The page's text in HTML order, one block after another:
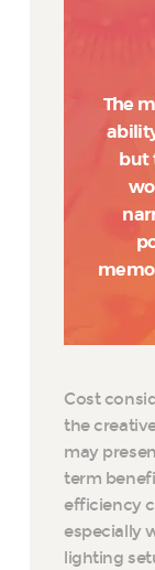
The
but
Cost
the
may
term
efficiency
especially
lighting